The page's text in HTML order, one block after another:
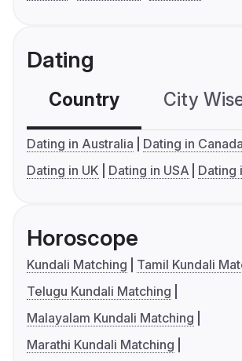
Dating
Country City
Dating in Australia
Dating in Canada
Dating in UK
Dating in USA Dating
Horoscope
Kundali Matching
Tamil Kundali
Telugu Kundali Matching
Malayalam Kundali Matching
Marathi Kundali Matching